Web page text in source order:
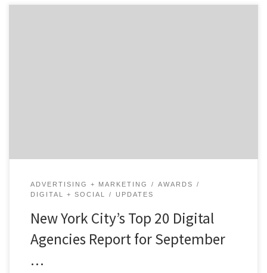
ADVERTISING + MARKETING
AWARDS
DIGITAL + SOCIAL
UPDATES
New York City’s Top 20 Digital
Agencies Report for September
…